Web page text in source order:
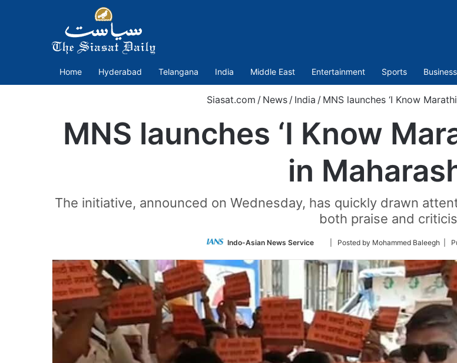
Home Hyderabad Telangana India Middle East Entertainment Sports Business
Siasat.com / News / India / MNS launches ‘I Know
MNS launches ‘I Know
in
The initiative, announced on Wednesday, has quickly drawn
both praise and
Indo-Asian News Service
Follow
Twitter
| Posted by Mohammed Baleegh |